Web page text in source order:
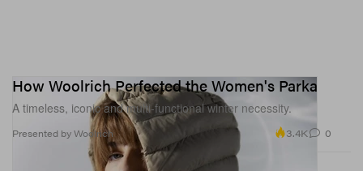
How Woolrich Perfected the Women's Parka
A timeless, iconic and multi-functional winter necessity.
Presented by Woolrich 3.4K 0